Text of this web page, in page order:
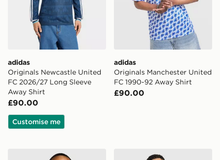
adidas
Originals Newcastle United
FC 2026/27 Long Sleeve
Away Shirt
£90.00
Customise me
adidas
Originals Manchester United
FC 1990-92 Away Shirt
£90.00
adidas Leeds United FC 2026/27 Pre Match Shirt
adidas Originals